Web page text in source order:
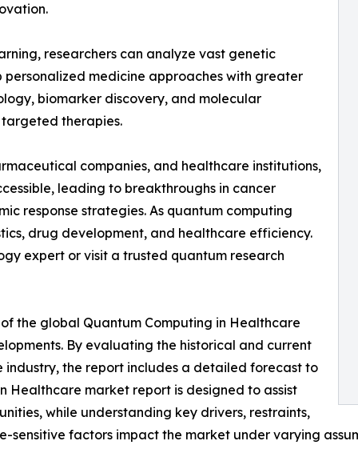
researchers can analyze vast genetic
medicine approaches with greater
biomarker discovery, and molecular
therapies.
companies, and healthcare institutions,
leading to breakthroughs in cancer
response strategies. As quantum computing
drug development, and healthcare efficiency.
expert or visit a trusted quantum research
the global Quantum Computing in Healthcare
By evaluating the historical and current
the report includes a detailed forecast to
Healthcare market report is designed to assist
while understanding key drivers, restraints,
sensitive factors impact the market under varying